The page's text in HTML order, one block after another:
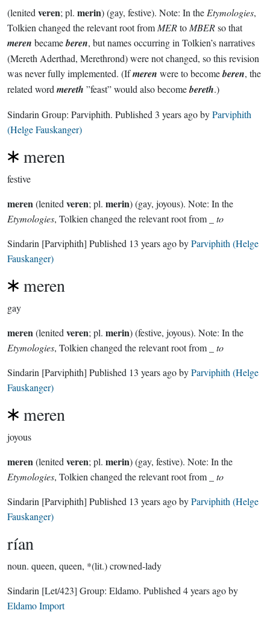
(lenited veren; pl. merin) (gay, festive). Note: In the Etymologies,
Tolkien changed the relevant root from MERto MBERso that
meren becameberen, but names occurring in Tolkien’s narratives
(Mereth Aderthad, Merethrond) were not changed, so this revision
was never fully implemented. (Ifmeren were to becomeberen, the
related word mereth ”feast” would also becomebereth.)
Sindarin Group: Parviphith. Published 3 years agobyParviphith
(Helge Fauskanger)
meren
festive
meren(lenited veren; pl. merin) (gay, joyous). Note: In the
Etymologies, Tolkien changed the relevant root from _
to
Sindarin [Parviphith] Published 13 years agobyParviphith (Helge
Fauskanger)
meren
gay
meren(lenited veren; pl. merin) (festive, joyous). Note: In the
Etymologies, Tolkien changed the relevant root from _
to
Sindarin [Parviphith] Published 13 years agobyParviphith (Helge
Fauskanger)
meren
joyous
meren(lenited veren; pl. merin) (gay, festive). Note: In the
Etymologies, Tolkien changed the relevant root from _
to
Sindarin [Parviphith] Published 13 years agobyParviphith (Helge
Fauskanger)
rían
noun. queen, queen, *(lit.) crowned-lady
Sindarin [Let/423] Group: Eldamo. Published 4 years agoby
Eldamo Import